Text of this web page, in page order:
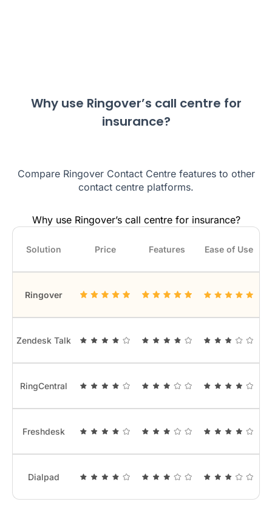
Why use Ringover’s call centre for
insurance?
Compare Ringover Contact Centre features to other
contact centre platforms.
Why use Ringover’s call centre for insurance?
Solution Price Features Ease of Use
Ringover
Zendesk Talk
RingCentral
Freshdesk
Dialpad